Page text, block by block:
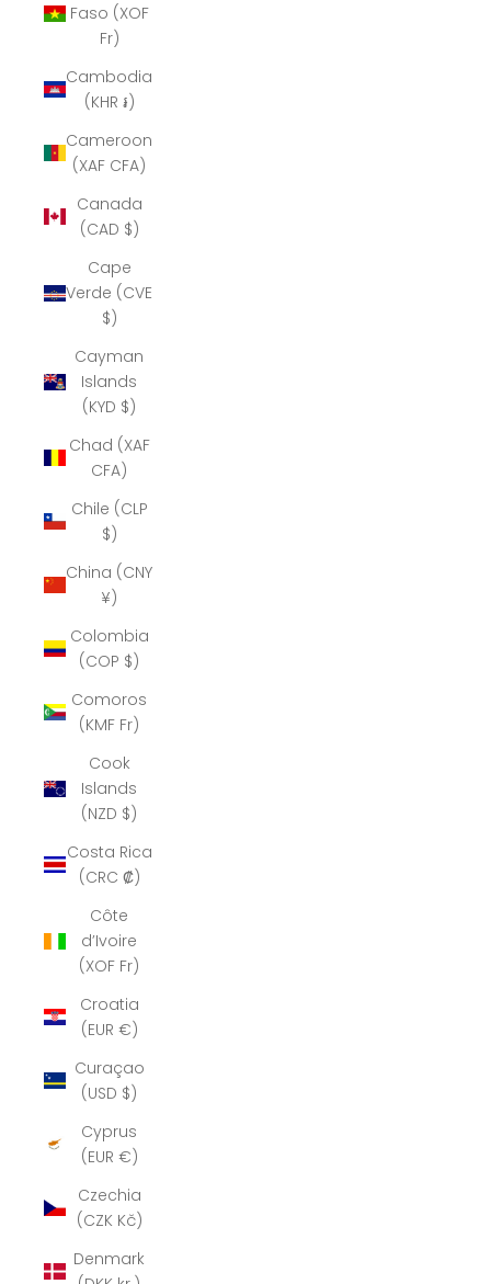
Faso (XOF
Fr)
Cambodia
(KHR ៛)
Cameroon
(XAF CFA)
Canada
(CAD $)
Cape
Verde (CVE
$)
Cayman
Islands
(KYD $)
Chad (XAF
CFA)
Chile (CLP
$)
China (CNY
¥)
Colombia
(COP $)
Comoros
(KMF Fr)
Cook
Islands
(NZD $)
Costa Rica
(CRC ₡)
Côte
d’Ivoire
(XOF Fr)
Croatia
(EUR €)
Curaçao
(USD $)
Cyprus
(EUR €)
Czechia
(CZK Kč)
Denmark